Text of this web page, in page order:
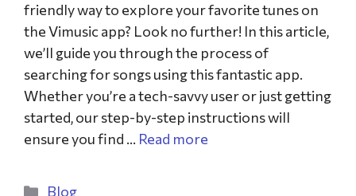
friendly way to explore your favorite tunes on
the Vimusic app? Look no further! In this article,
we’ll guide you through the process of
searching for songs using this fantastic app.
Whether you’re a tech-savvy user or just getting
started, our step-by-step instructions will
ensure you find … Read more
Blog